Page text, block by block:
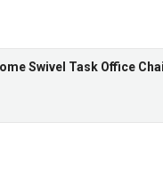
Swivel Task Office